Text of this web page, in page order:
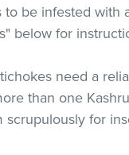
to be infested with
below for
need a
than one
for